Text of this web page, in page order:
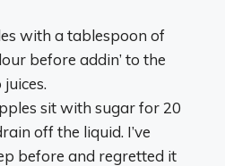
with a tablespoon of
before addin’ to the
sit with sugar for 20
off the liquid. I’ve
before and regretted it